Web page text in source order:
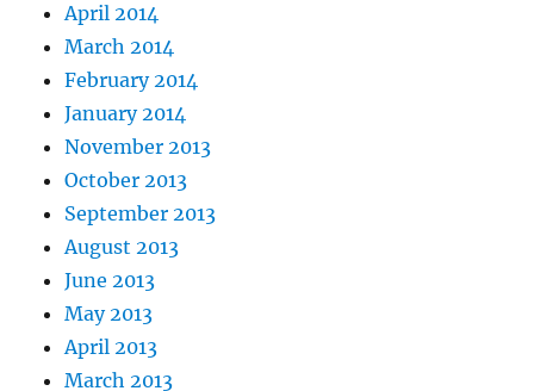
April 2014
March 2014
February 2014
January 2014
November 2013
October 2013
September 2013
August 2013
June 2013
May 2013
April 2013
March 2013